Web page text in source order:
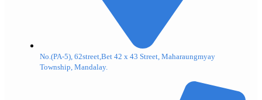
No.(PA-5), 62street,Bet 42 x 43 Street, Maharaungmyay
Township, Mandalay.